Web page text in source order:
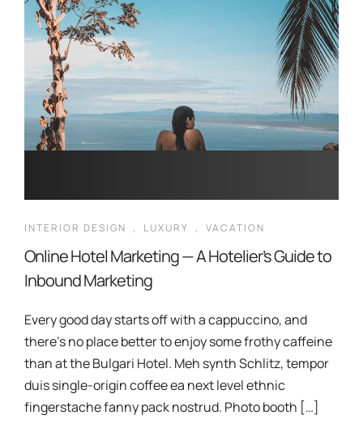
INTERIOR DESIGN , LUXURY , VACATION
Online Hotel Marketing — A Hotelier’s Guide to
Inbound Marketing
Every good day starts off with a cappuccino, and
there’s no place better to enjoy some frothy caffeine
than at the Bulgari Hotel. Meh synth Schlitz, tempor
duis single-origin coffee ea next level ethnic
fingerstache fanny pack nostrud. Photo booth […]